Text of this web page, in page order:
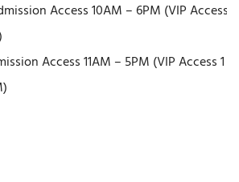
Access 10AM – 6PM (VIP Access 1
Access 11AM – 5PM (VIP Access 1